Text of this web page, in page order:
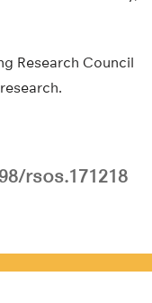
Research Council
rsos.171218